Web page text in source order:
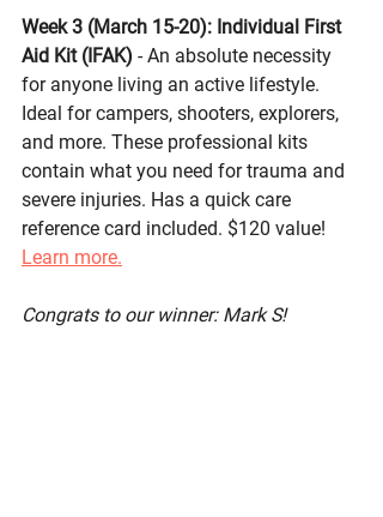
Week 3 (March 15-20): Individual First
Aid Kit (IFAK) - An absolute necessity
for anyone living an active lifestyle.
Ideal for campers, shooters, explorers,
and more. These professional kits
contain what you need for trauma and
severe injuries. Has a quick care
reference card included. $120 value!
Learn more.
Congrats to our winner: Mark S!